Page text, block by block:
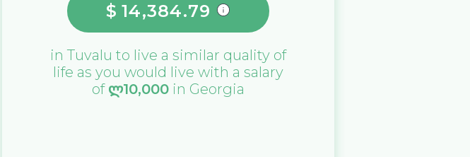
$ 14,384.79
in Tuvalu to live a similar quality of
life as you would live with a salary
of ლ10,000in Georgia